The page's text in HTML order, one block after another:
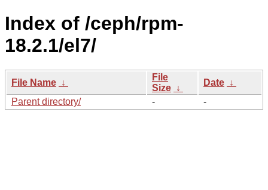
Index of /ceph/rpm-
18.2.1/el7/
File Name ↓
File
Size ↓
Date ↓
Parent directory/
- -